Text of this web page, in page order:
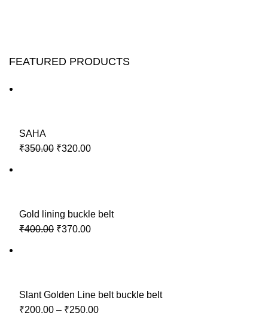
FEATURED PRODUCTS
SAHA
₹350.00 ₹320.00
Gold lining buckle belt
₹400.00 ₹370.00
Slant Golden Line belt buckle belt
₹200.00 – ₹250.00